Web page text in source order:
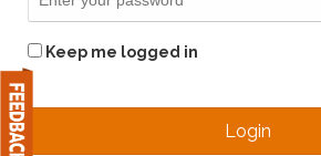
Keep me logged in